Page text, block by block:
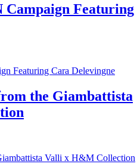
Featuring
the Giambattista